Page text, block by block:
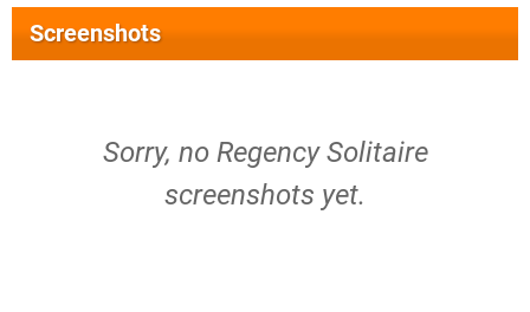
Screenshots
Sorry, no Regency Solitaire
screenshots yet.